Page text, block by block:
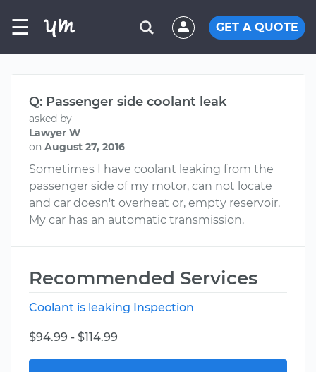
☰ GET A QUOTE
Q: Passenger side coolant leak
asked by
Lawyer W
on August 27, 2016
Sometimes I have coolant leaking from the
passenger side of my motor, can not locate
and car doesn't overheat or, empty reservoir.
My car has an automatic transmission.
Recommended Services
Coolant is leaking Inspection
$94.99 - $114.99